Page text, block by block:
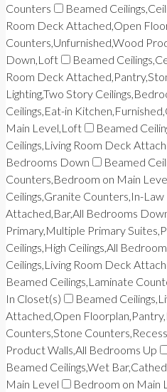
Counters
Beamed
Room Deck Attached,Open
Counters,Unfurnished,Wood
Down,Loft
Beamed
Room Deck
Lighting,Two Story
Ceilings,Eat-in
Main Level,Loft
Beamed
Ceilings,Living Room Deck
Bedrooms Down
Beamed
Counters,Bedroom on Main
Ceilings,Granite Counters,In-
Attached,Bar,All Bedrooms
Primary,Multiple Primary
Ceilings,High Ceilings,All
Ceilings,Living Room Deck
Beamed Ceilings,Laminate
In Closet(s)
Beamed
Attached,Open
Counters,Stone
Product Walls,All Bedrooms Up
Beamed Ceilings,Wet
Main Level
Bedroom on Main